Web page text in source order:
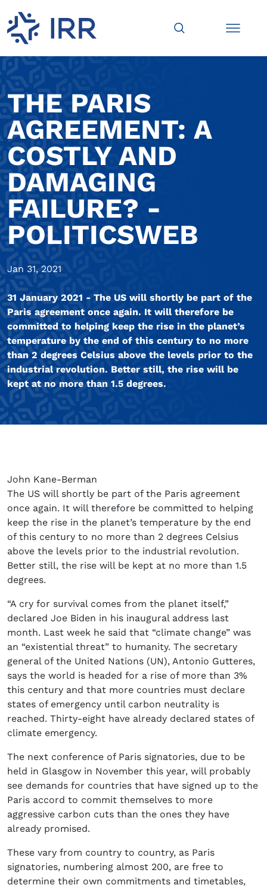
THE PARIS
AGREEMENT: A
COSTLY AND
DAMAGING
FAILURE? -
POLITICSWEB
Jan 31, 2021
31 January 2021 - The US will shortly be part of the
Paris agreement once again. It will therefore be
committed to helping keep the rise in the planet’s
temperature by the end of this century to no more
than 2 degrees Celsius above the levels prior to the
industrial revolution. Better still, the rise will be
kept at no more than 1.5 degrees.
John Kane-Berman
The US will shortly be part of the Paris agreement
once again. It will therefore be committed to helping
keep the rise in the planet’s temperature by the end
of this century to no more than 2 degrees Celsius
above the levels prior to the industrial revolution.
Better still, the rise will be kept at no more than 1.5
degrees.
“A cry for survival comes from the planet itself,”
declared Joe Biden in his inaugural address last
month. Last week he said that “climate change” was
an “existential threat” to humanity. The secretary
general of the United Nations (UN), Antonio Gutteres,
says the world is headed for a rise of more than 3%
this century and that more countries must declare
states of emergency until carbon neutrality is
reached. Thirty-eight have already declared states of
climate emergency.
The next conference of Paris signatories, due to be
held in Glasgow in November this year, will probably
see demands for countries that have signed up to the
Paris accord to commit themselves to more
aggressive carbon cuts than the ones they have
already promised.
These vary from country to country, as Paris
signatories, numbering almost 200, are free to
determine their own commitments and timetables,